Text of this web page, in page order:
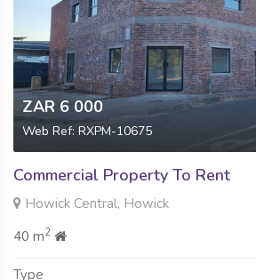
ZAR 6 000
Web Ref: RXPM-10675
Commercial Property To Rent
Howick Central, Howick
40 m2
Type